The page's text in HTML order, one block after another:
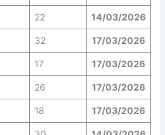
22 14/03/2026
32 17/03/2026
17 17/03/2026
26 17/03/2026
18 17/03/2026